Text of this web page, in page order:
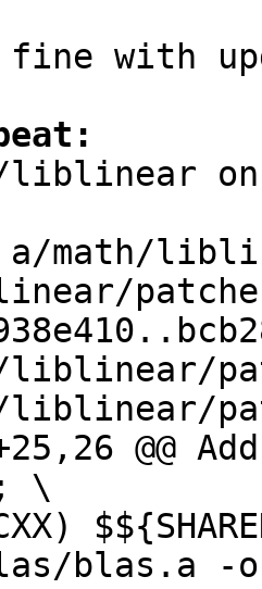
with
liblinear/
@@
blas.a -